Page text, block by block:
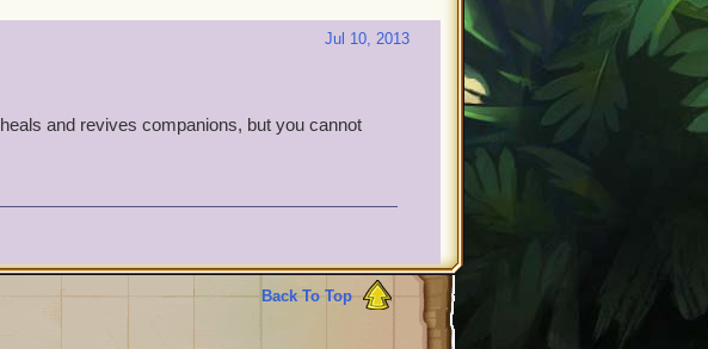
Jul 10, 2013
and revives companions, but you cannot
Back To Top